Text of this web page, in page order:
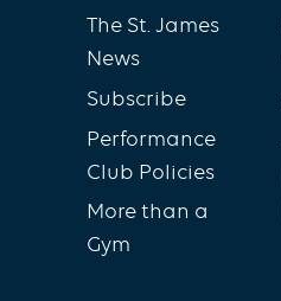
The St. James
News
Subscribe
Performance
Club Policies
More than a
Gym